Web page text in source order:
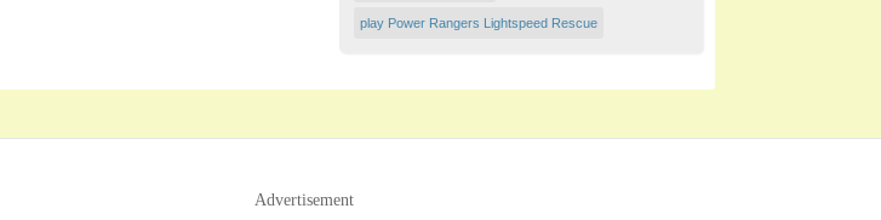
play Power Rangers Lightspeed Rescue
Advertisement